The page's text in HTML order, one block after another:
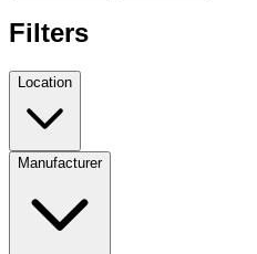
Filters
Location
Manufacturer